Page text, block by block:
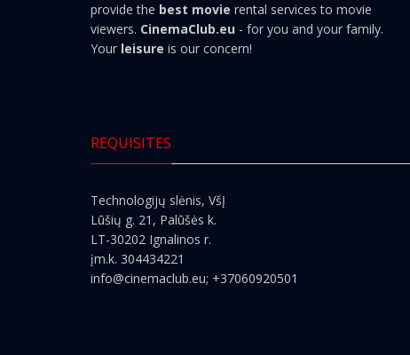
provide the best movie rental services to movie
viewers. CinemaClub.eu - for you and your family.
Your leisure is our concern!
REQUISITES
Technologijų slėnis, VšĮ
Lūšių g. 21, Palūšės k.
LT-30202 Ignalinos r.
įm.k. 304434221
info@cinemaclub.eu; +37060920501